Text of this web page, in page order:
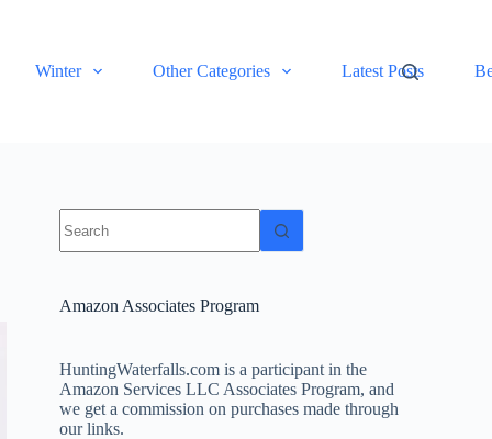
Winter Other Categories Latest Posts
results
Amazon Associates Program
HuntingWaterfalls.com is a participant in the
Amazon Services LLC Associates Program, and
we get a commission on purchases made through
our links.